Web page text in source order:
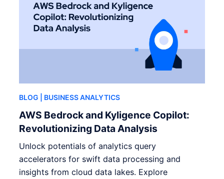
BLOG | BUSINESS ANALYTICS
AWS Bedrock and Kyligence Copilot:
Revolutionizing Data Analysis
Unlock potentials of analytics query
accelerators for swift data processing and
insights from cloud data lakes. Explore